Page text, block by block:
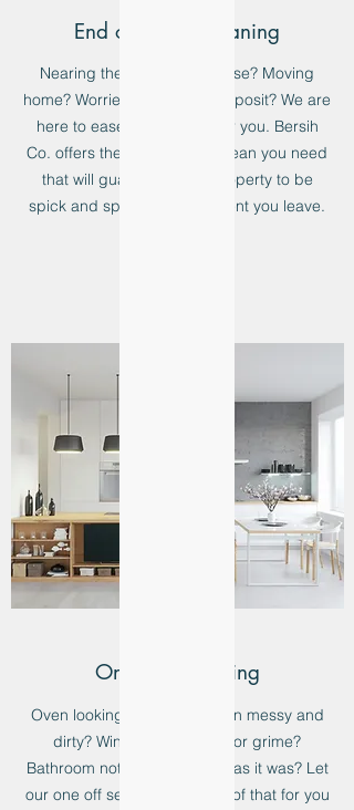
End of Lease Cleaning
Nearing the end of your lease? Moving
home? Worried about your deposit? We are
here to ease that burden for you. Bersih
Co. offers the end of lease clean you need
that will guarantee your property to be
spick and span by the moment you leave.
One Off Cleaning
Oven looking greasy? Kitchen messy and
dirty? Windows full of dirt or grime?
Bathroom not as immaculate as it was? Let
our one off service take care of that for you